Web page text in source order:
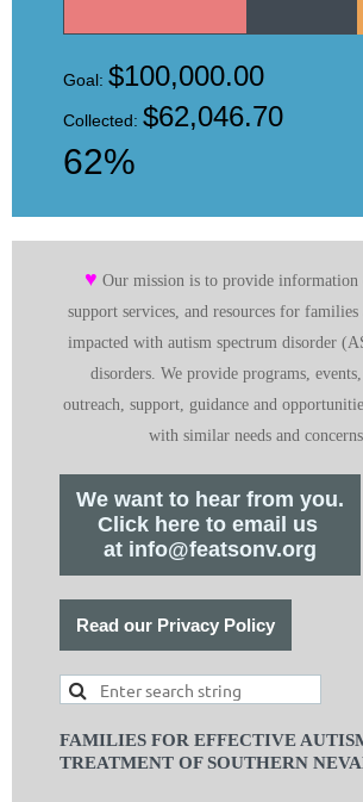
Goal: $100,000.00
Collected: $62,046.70
62%
♥ Our mission is to provide information
support services, and resources for
impacted with autism spectrum disorder
disorders. We provide programs,
outreach, support, guidance and
with similar needs and
We want to hear from you.
Click here to email us
at info@featsonv.org
Read our Privacy Policy
FAMILIES FOR EFFECTIVE
TREATMENT OF SOUTHERN